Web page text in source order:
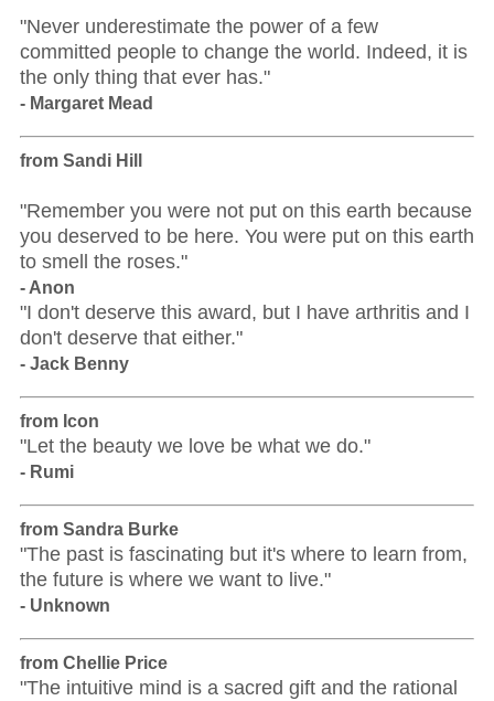
"Never underestimate the power of a few
committed people to change the world. Indeed, it is
the only thing that ever has."
- Margaret Mead
from Sandi Hill
"Remember you were not put on this earth because
you deserved to be here. You were put on this earth
to smell the roses."
- Anon
"I don't deserve this award, but I have arthritis and I
don't deserve that either."
- Jack Benny
from Icon
"Let the beauty we love be what we do."
- Rumi
from Sandra Burke
"The past is fascinating but it's where to learn from,
the future is where we want to live."
- Unknown
from Chellie Price
"The intuitive mind is a sacred gift and the rational